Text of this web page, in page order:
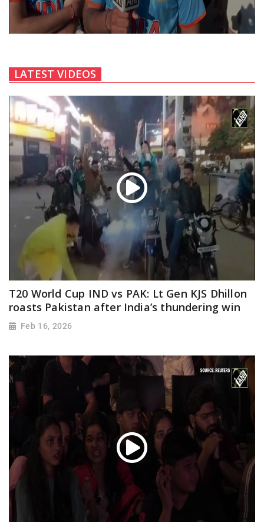
LATEST VIDEOS
T20 World Cup IND vs PAK: Lt Gen KJS Dhillon
roasts Pakistan after India’s thundering win
Feb 16, 2026